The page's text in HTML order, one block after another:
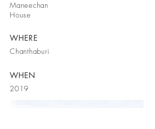
Maneechan
House
WHERE
Chanthaburi
WHEN
2019